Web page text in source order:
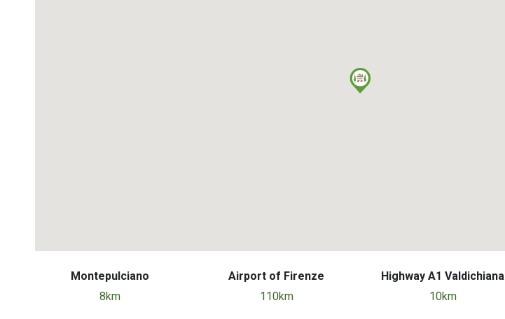
Montepulciano
8km
Airport of Firenze
110km
Highway A1 Valdichiana
10km